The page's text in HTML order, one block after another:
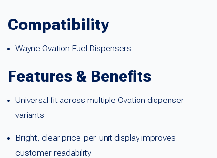
Compatibility
Wayne Ovation Fuel Dispensers
Features & Benefits
Universal fit across multiple Ovation dispenser
variants
Bright, clear price-per-unit display improves
customer readability